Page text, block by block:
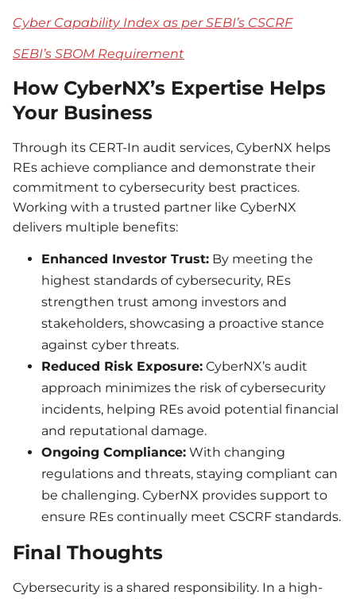
Cyber Capability Index as per SEBI’s CSCRF
SEBI’s SBOM Requirement
How CyberNX’s Expertise Helps
Your Business
Through its CERT-In audit services, CyberNX helps
REs achieve compliance and demonstrate their
commitment to cybersecurity best practices.
Working with a trusted partner like CyberNX
delivers multiple benefits:
Enhanced Investor Trust: By meeting the
highest standards of cybersecurity, REs
strengthen trust among investors and
stakeholders, showcasing a proactive stance
against cyber threats.
Reduced Risk Exposure: CyberNX’s audit
approach minimizes the risk of cybersecurity
incidents, helping REs avoid potential financial
and reputational damage.
Ongoing Compliance: With changing
regulations and threats, staying compliant can
be challenging. CyberNX provides support to
ensure REs continually meet CSCRF standards.
Final Thoughts
Cybersecurity is a shared responsibility. In a high-